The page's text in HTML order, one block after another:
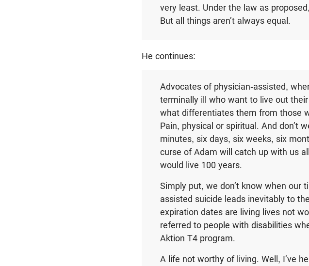
very least. Under the law as
But all things aren’t always equal.
He continues:
Advocates of physician-assisted,
terminally ill who want to live out
what differentiates them from those
Pain, physical or spiritual. And don’t
minutes, six days, six weeks, six
curse of Adam will catch up with us
would live 100 years.
Simply put, we don’t know when our
assisted suicide leads inevitably to
expiration dates are living lives not
referred to people with disabilities
Aktion T4 program.
A life not worthy of living. Well, I’ve